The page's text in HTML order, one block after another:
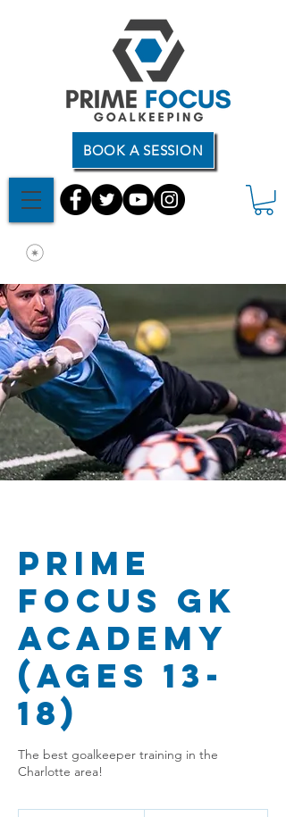
BOOK A SESSION
Prime
Focus GK
Academy
(Ages 13-
18)
The best goalkeeper training in the
Charlotte area!